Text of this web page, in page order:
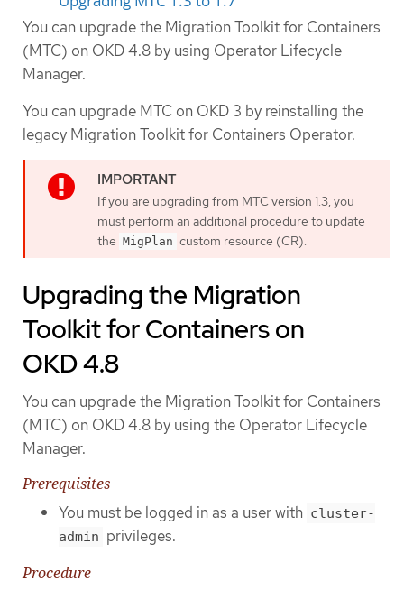
You can upgrade the Migration Toolkit for Containers
(MTC) on OKD 4.8 by using Operator Lifecycle
Manager.
You can upgrade MTC on OKD 3 by reinstalling the
legacy Migration Toolkit for Containers Operator.
If you are upgrading from MTC version 1.3, you
must perform an additional procedure to update
the MigPlan custom resource (CR).
Upgrading the Migration
Toolkit for Containers on
OKD 4.8
You can upgrade the Migration Toolkit for Containers
(MTC) on OKD 4.8 by using the Operator Lifecycle
Manager.
Prerequisites
You must be logged in as a user with cluster-
admin privileges.
Procedure